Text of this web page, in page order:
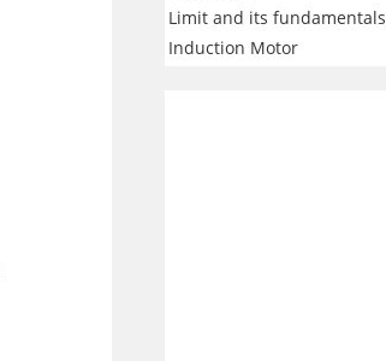
Limit and its fundamentals
Induction Motor